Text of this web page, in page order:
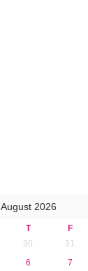
August 2026
T F
30 31
6 7